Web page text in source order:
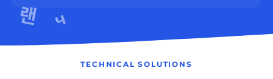
TECHNICAL SOLUTIONS